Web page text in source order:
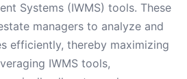
Systems (IWMS) tools. These
managers to analyze and
efficiently, thereby maximizing
IWMS tools,